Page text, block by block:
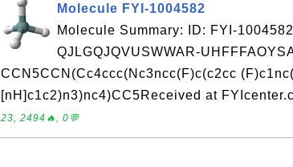
Molecule FYI-1004582
Molecule Summary: ID: FYI-
QJLGQJQVUSWWAR-
CCN5CCN(Cc4ccc(Nc3ncc(F)c(c2cc
[nH]c1c2)n3)nc4)CC5Received at
23, 2494🔥, 0💬